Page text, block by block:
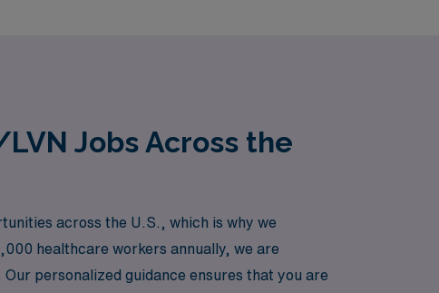
Jobs Across the
across the U.S., which is why we
healthcare workers annually, we are
personalized guidance ensures that you are